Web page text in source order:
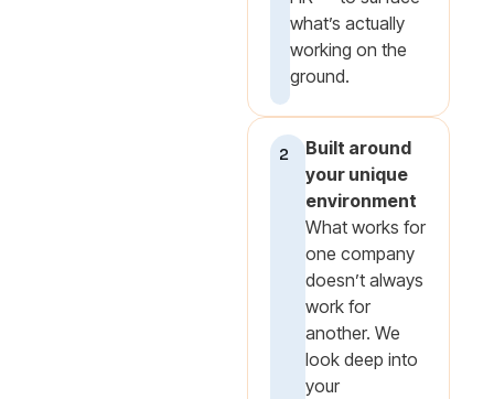
what’s actually
working on the
ground.
2
Built around
your unique
environment
What works for
one company
doesn’t always
work for
another. We
look deep into
your